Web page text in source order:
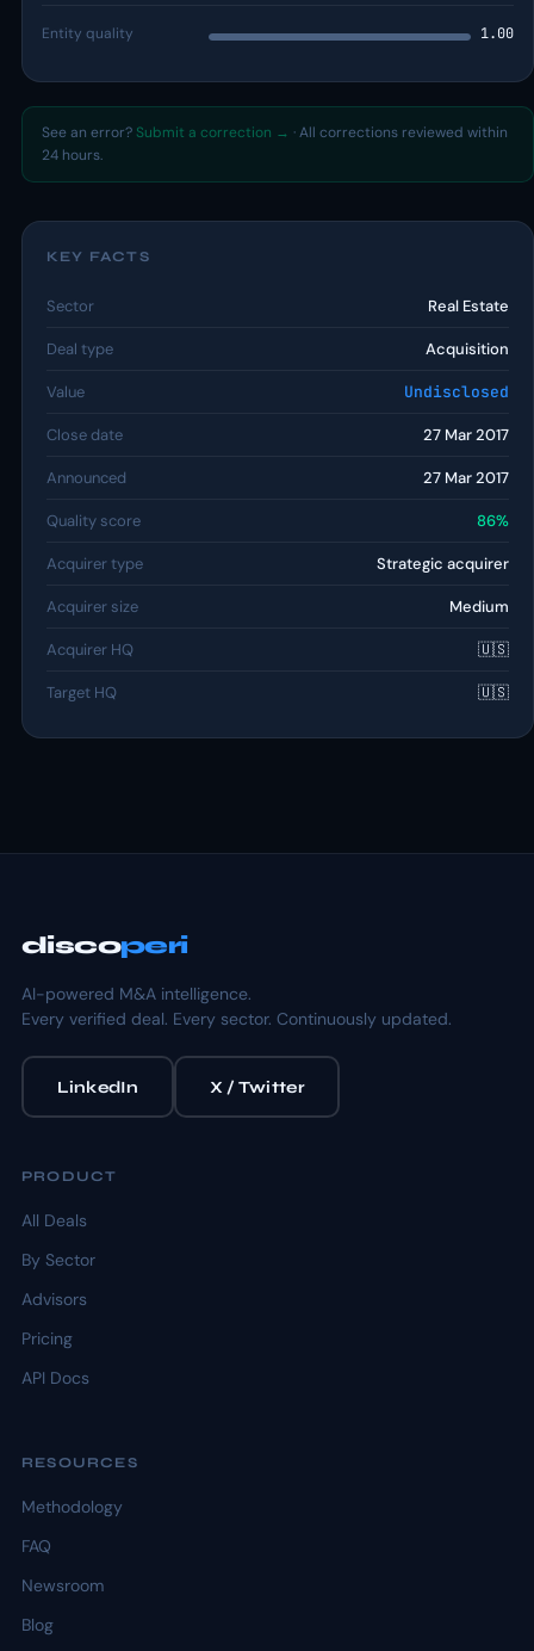
Entity quality 1.00
See an error? Submit a correction → · All corrections reviewed within
24 hours.
KEY FACTS
Sector Real Estate
Deal type Acquisition
Value Undisclosed
Close date 27 Mar 2017
Announced 27 Mar 2017
Quality score 86%
Acquirer type Strategic acquirer
Acquirer size Medium
Acquirer HQ 🇺🇸
Target HQ 🇺🇸
discoperi
AI-powered M&A intelligence.
Every verified deal. Every sector. Continuously updated.
LinkedIn X / Twitter
PRODUCT
All Deals
By Sector
Advisors
Pricing
API Docs
RESOURCES
Methodology
FAQ
Newsroom
Blog